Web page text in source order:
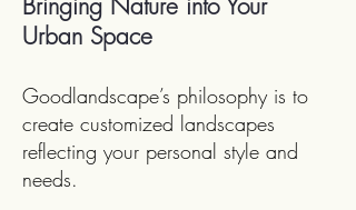
Bringing Nature into Your
Urban Space
Goodlandscape’s philosophy is to
create customized landscapes
reflecting your personal style and
needs.